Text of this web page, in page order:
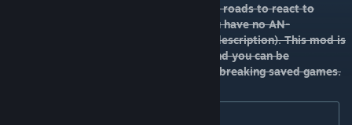
requirement for AN Roads and helps such roads to react to
TMPE rules. This mod does nothing if you have no AN-
compatible road(see the list later in the description). This mod is
mostly visual (check asset description) and you can be
enable/disable it at any moment without breaking saved games.